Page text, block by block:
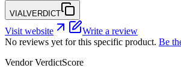
VIALVERDICT
Visit website
Write a review
No reviews yet for this specific product. Be
Vendor VerdictScore